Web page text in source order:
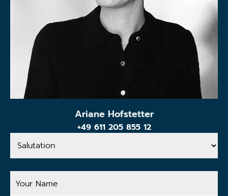
Ariane Hofstetter
+49 611 205 855 12
Salutation
Your
Name